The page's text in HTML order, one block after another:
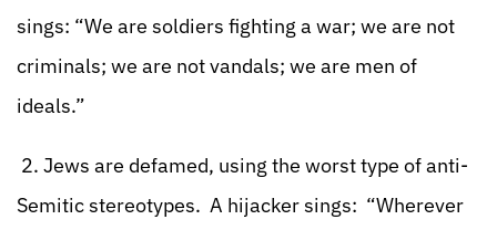
sings: “We are soldiers fighting a war; we are not
criminals; we are not vandals; we are men of
ideals.”
2. Jews are defamed, using the worst type of anti-
Semitic stereotypes. A hijacker sings: “Wherever